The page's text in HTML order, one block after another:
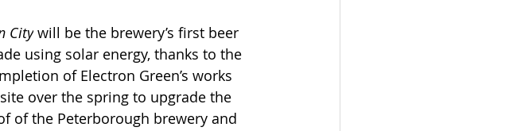
City will be the brewery’s first beer
using solar energy, thanks to the
of Electron Green’s works
over the spring to upgrade the
of the Peterborough brewery and